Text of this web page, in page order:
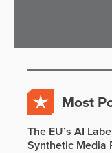
Most
The EU’s AI
Synthetic Media